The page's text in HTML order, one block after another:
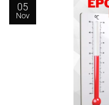
05
Nov